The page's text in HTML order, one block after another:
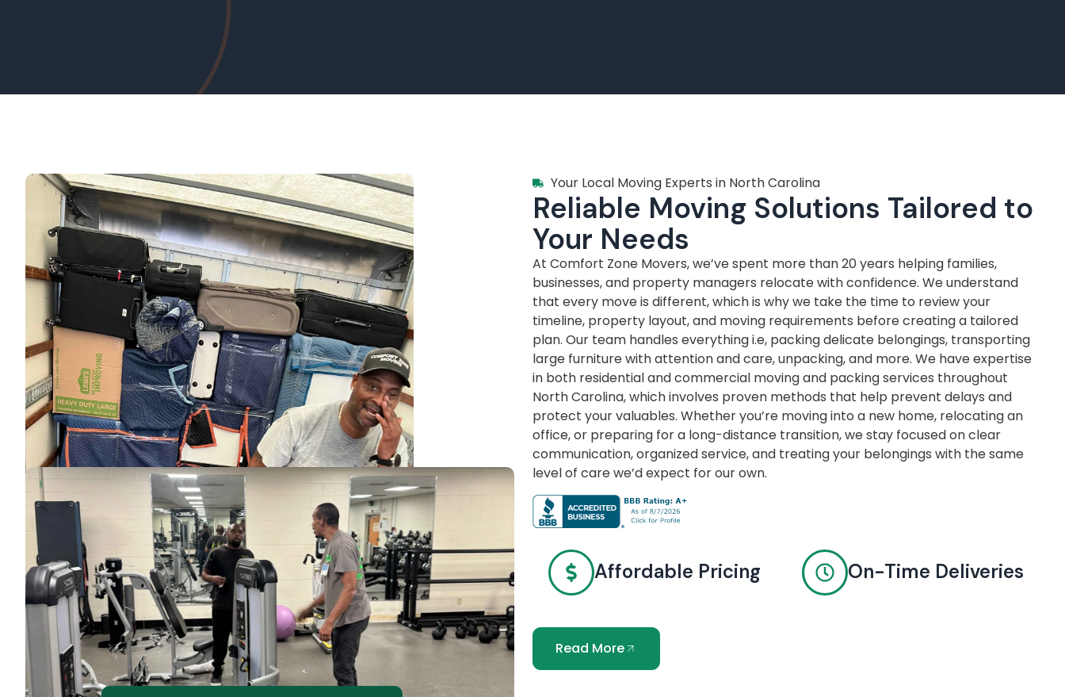
Your Local Moving Experts in North Carolina
Reliable Moving Solutions Tailored to
Your Needs
At Comfort Zone Movers, we’ve spent more than 20 years helping families,
businesses, and property managers relocate with confidence. We understand
that every move is different, which is why we take the time to review your
timeline, property layout, and moving requirements before creating a tailored
plan. Our team handles everything i.e, packing delicate belongings, transporting
large furniture with attention and care, unpacking, and more. We have expertise
in both residential and commercial moving and packing services throughout
North Carolina, which involves proven methods that help prevent delays and
protect your valuables. Whether you’re moving into a new home, relocating an
office, or preparing for a long-distance transition, we stay focused on clear
communication, organized service, and treating your belongings with the same
level of care we’d expect for our own.
Affordable Pricing On-Time Deliveries
Read More